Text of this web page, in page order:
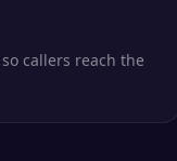
callers reach the